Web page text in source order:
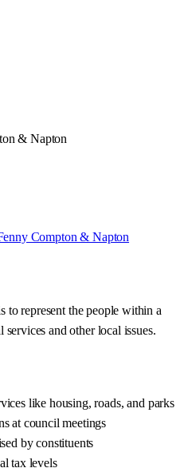
& Napton
Compton & Napton
to represent the people within a
and other local issues.
like housing, roads, and parks
at council meetings
by constituents
tax levels